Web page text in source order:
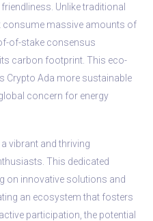
Unlike traditional
consume massive amounts of
of-stake consensus
carbon footprint. This eco-
Crypto Ada more sustainable
concern for energy
vibrant and thriving
This dedicated
on innovative solutions and
an ecosystem that fosters
participation, the potential